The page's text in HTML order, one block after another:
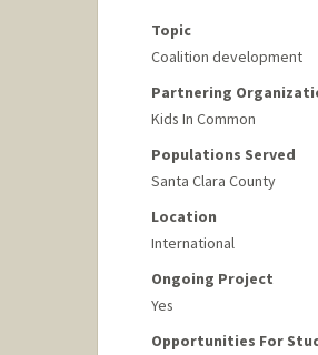
Topic
Coalition development
Partnering
Kids In Common
Populations Served
Santa Clara County
Location
International
Ongoing Project
Yes
Opportunities For